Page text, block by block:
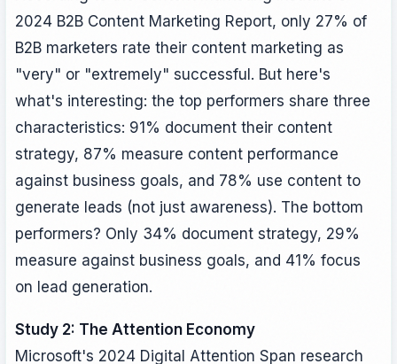
2024 B2B Content Marketing Report, only 27% of
B2B marketers rate their content marketing as
"very" or "extremely" successful. But here's
what's interesting: the top performers share three
characteristics: 91% document their content
strategy, 87% measure content performance
against business goals, and 78% use content to
generate leads (not just awareness). The bottom
performers? Only 34% document strategy, 29%
measure against business goals, and 41% focus
on lead generation.
Study 2: The Attention Economy
Microsoft's 2024 Digital Attention Span research